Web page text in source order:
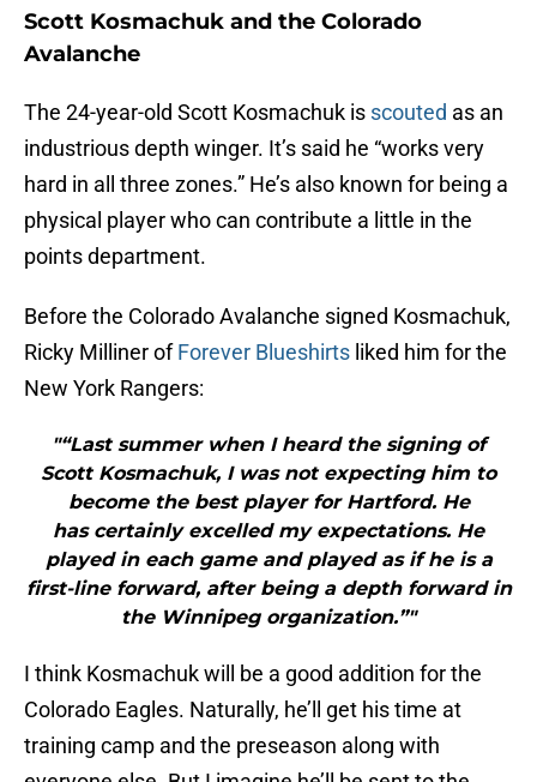
Scott Kosmachuk and the Colorado
Avalanche
The 24-year-old Scott Kosmachuk is scouted as an
industrious depth winger. It’s said he “works very
hard in all three zones.” He’s also known for being a
physical player who can contribute a little in the
points department.
Before the Colorado Avalanche signed Kosmachuk,
Ricky Milliner ofForever Blueshirts liked him for the
New York Rangers:
"“Last summer when I heard the signing of
Scott Kosmachuk, I was not expecting him to
become the best player for Hartford. He
has certainly excelled my expectations. He
played in each game and played as if he is a
first-line forward, after being a depth forward in
the Winnipeg organization.”"
I think Kosmachuk will be a good addition for the
Colorado Eagles. Naturally, he’ll get his time at
training camp and the preseason along with